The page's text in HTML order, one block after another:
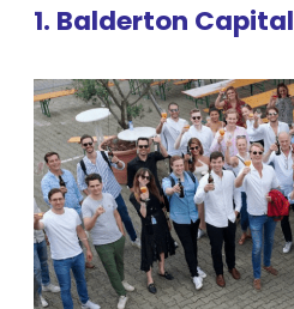
1. Balderton Capital